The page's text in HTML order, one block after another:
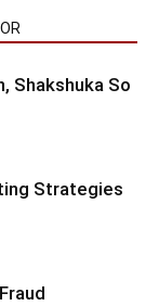
Shakshuka So
Strategies